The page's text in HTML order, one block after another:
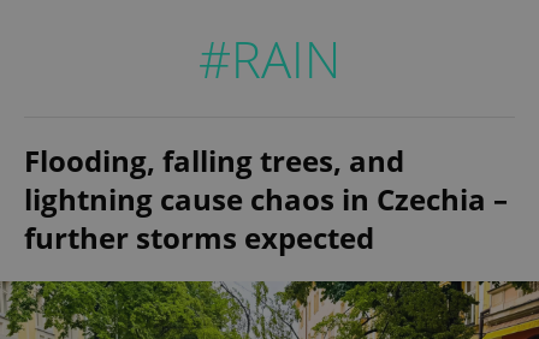
#RAIN
Flooding, falling trees, and
lightning cause chaos in Czechia –
further storms expected